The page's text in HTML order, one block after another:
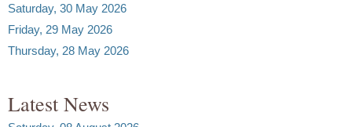
Saturday, 30 May 2026
Friday, 29 May 2026
Thursday, 28 May 2026
Latest News